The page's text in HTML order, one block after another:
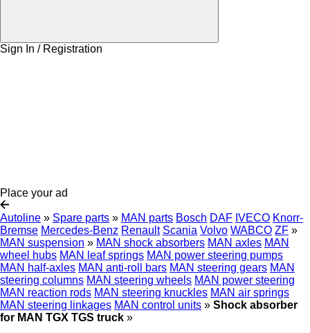
Sign In / Registration
Place your ad
Autoline » Spare parts » MAN parts Bosch DAF IVECO Knorr-
Bremse Mercedes-Benz Renault Scania Volvo WABCO ZF »
MAN suspension » MAN shock absorbers MAN axles MAN
wheel hubs MAN leaf springs MAN power steering pumps
MAN half-axles MAN anti-roll bars MAN steering gears MAN
steering columns MAN steering wheels MAN power steering
MAN reaction rods MAN steering knuckles MAN air springs
MAN steering linkages MAN control units » Shock absorber
for MAN TGX TGS truck »